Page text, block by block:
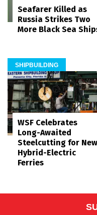
Seafarer Killed as
Russia Strikes Two
More Black Sea
SHIPBUILDING
WSF Celebrates
Long-Awaited
Steelcutting for New
Hybrid-Electric
Ferries